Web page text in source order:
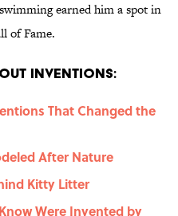
earned him a spot in
of Fame.
Inventions:
That Changed the
After Nature
Kitty Litter
Were Invented by